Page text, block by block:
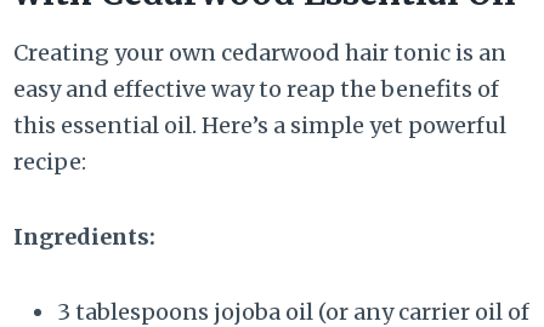
Creating your own cedarwood hair tonic is an
easy and effective way to reap the benefits of
this essential oil. Here’s a simple yet powerful
recipe:
Ingredients:
3 tablespoons jojoba oil (or any carrier oil of